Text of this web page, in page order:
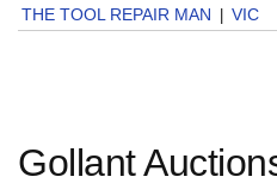
THE TOOL REPAIR MAN VIC
Gollant